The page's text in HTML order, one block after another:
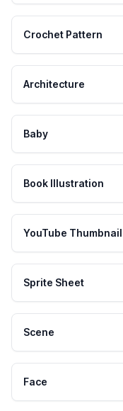
Crochet Pattern
Architecture
Baby
Book Illustration
YouTube Thumbnail
Sprite Sheet
Scene
Face